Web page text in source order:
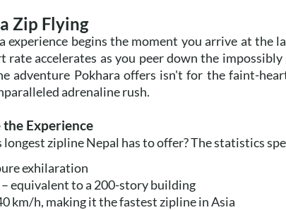
Zip Flying
experience begins the moment you arrive at the
rate accelerates as you peer down the
adventure Pokhara offers isn't for the faint-
adrenaline rush.
Experience
zipline Nepal has to offer? The statistics
exhilaration
– equivalent to a 200-story building
km/h, making it the fastest zipline in Asia